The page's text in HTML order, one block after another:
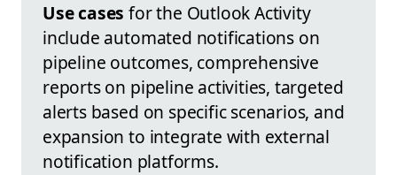
Use cases for the Outlook Activity
include automated notifications on
pipeline outcomes, comprehensive
reports on pipeline activities, targeted
alerts based on specific scenarios, and
expansion to integrate with external
notification platforms.